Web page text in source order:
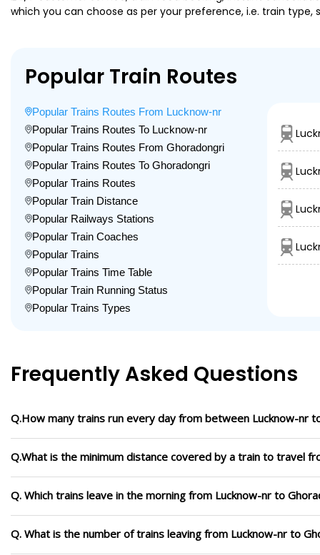
which you can choose as per your preference, i.e. train
Popular Train Routes
Popular Trains Routes From Lucknow-nr
Popular Trains Routes To Lucknow-nr
Popular Trains Routes From Ghoradongri
Popular Trains Routes To Ghoradongri
Popular Trains Routes
Popular Train Distance
Popular Railways Stations
Popular Train Coaches
Popular Trains
Popular Trains Time Table
Popular Train Running Status
Popular Trains Types
Frequently Asked Questions
Q.How many trains run every day from between Lucknow-nr
Q.What is the minimum distance covered by a train to travel
Q. Which trains leave in the morning from Lucknow-nr to
Q. What is the number of trains leaving from Lucknow-nr to